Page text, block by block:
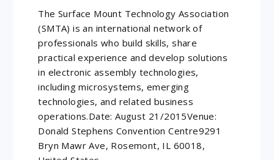
The Surface Mount Technology Association
(SMTA) is an international network of
professionals who build skills, share
practical experience and develop solutions
in electronic assembly technologies,
including microsystems, emerging
technologies, and related business
operations.Date: August 21/2015Venue:
Donald Stephens Convention Centre9291
Bryn Mawr Ave, Rosemont, IL 60018,